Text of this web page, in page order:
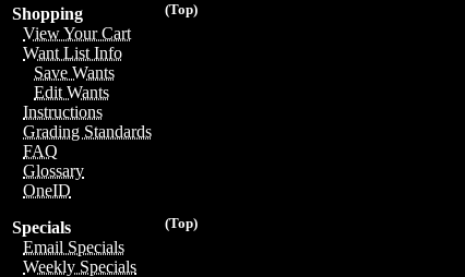
(Top)
Shopping
View Your Cart
Want List Info
Save Wants
Edit Wants
Instructions
Grading Standards
FAQ
Glossary
OneID
(Top)
Specials
Email Specials
Weekly Specials